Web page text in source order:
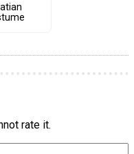
rate it.